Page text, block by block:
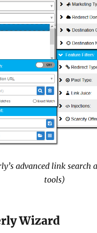
advanced link search
tools)
Wizard